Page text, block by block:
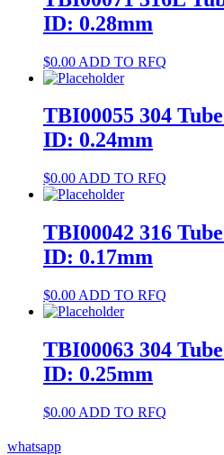
ID: 0.28mm
$0.00 ADD TO RFQ
TBI00055 304
ID: 0.24mm
$0.00 ADD TO RFQ
TBI00042 316
ID: 0.17mm
$0.00 ADD TO RFQ
TBI00063 304
ID: 0.25mm
$0.00 ADD TO RFQ
whatsapp